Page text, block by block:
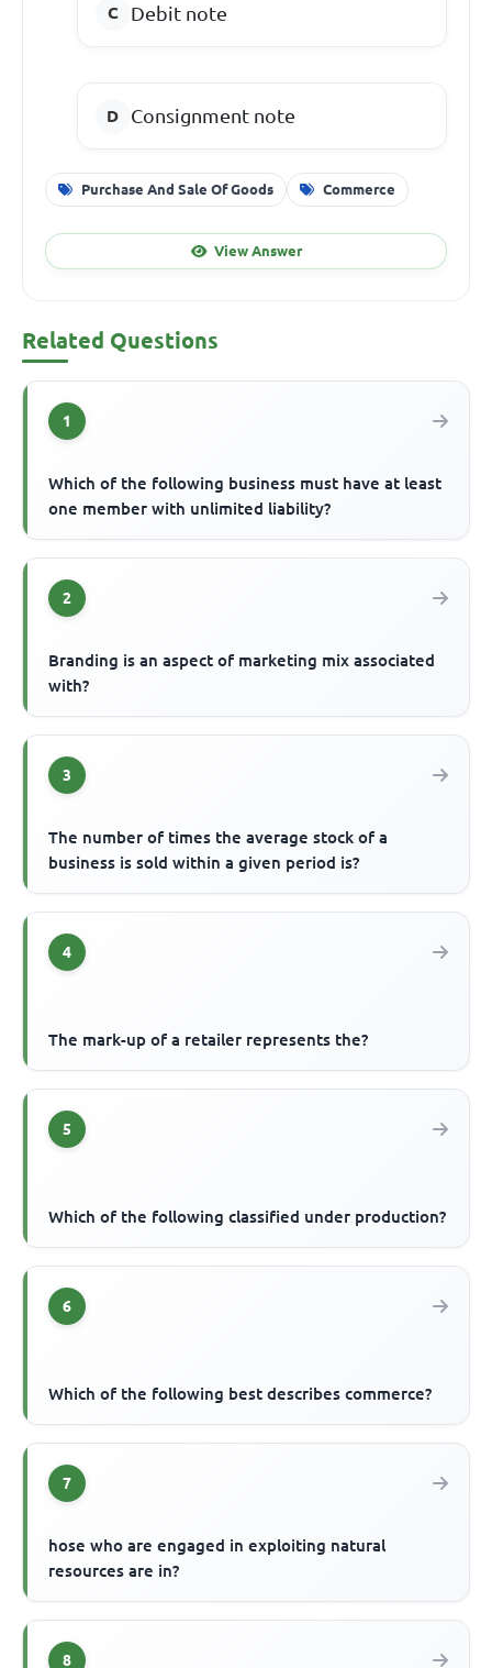
Debit note
Consignment note
Purchase And Sale Of Goods Commerce
View Answer
Related Questions
1
Which of the following business must have at least
one member with unlimited liability?
2
Branding is an aspect of marketing mix associated
with?
3
The number of times the average stock of a
business is sold within a given period is?
4
The mark-up of a retailer represents the?
5
Which of the following classified under production?
6
Which of the following best describes commerce?
7
hose who are engaged in exploiting natural
resources are in?
8